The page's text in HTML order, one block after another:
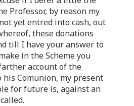
Professor, by reason my
yet entred into cash, out
these donations
till I have your answer to
in the Scheme you
account of the
his Comunion, my present
for future is, against an